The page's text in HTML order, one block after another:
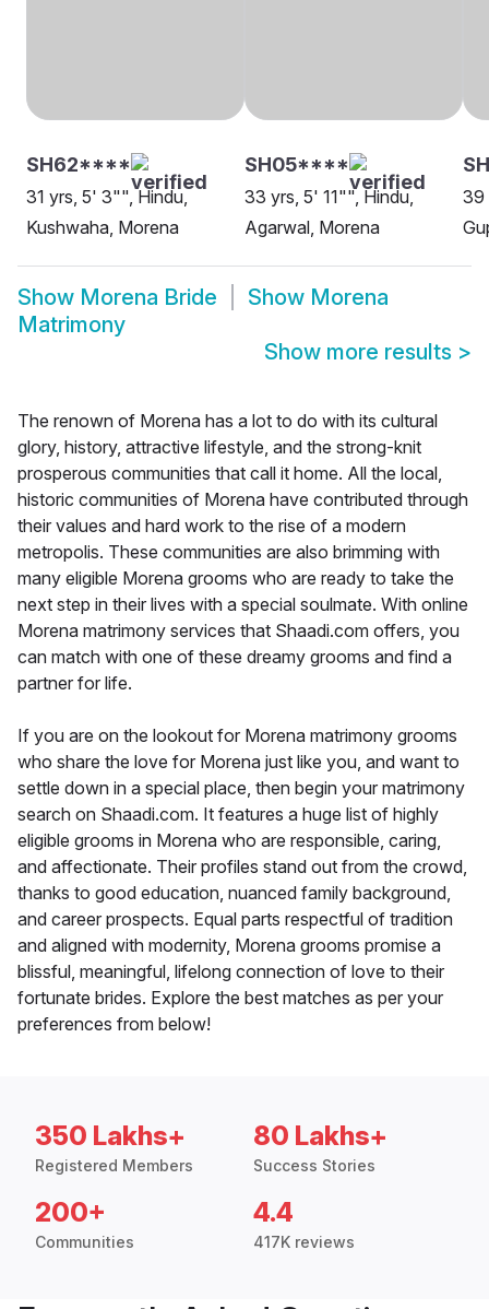
SH62****
31 yrs, 5' 3"", Hindu,
Kushwaha, Morena
SH05****
33 yrs, 5' 11"", Hindu,
Agarwal, Morena
39
Show Morena Bride Show Morena
Matrimony
Show more results >
The renown of Morena has a lot to do with its cultural
glory, history, attractive lifestyle, and the strong-knit
prosperous communities that call it home. All the local,
historic communities of Morena have contributed through
their values and hard work to the rise of a modern
metropolis. These communities are also brimming with
many eligible Morena grooms who are ready to take the
next step in their lives with a special soulmate. With online
Morena matrimony services that Shaadi.com offers, you
can match with one of these dreamy grooms and find a
partner for life.
If you are on the lookout for Morena matrimony grooms
who share the love for Morena just like you, and want to
settle down in a special place, then begin your matrimony
search on Shaadi.com. It features a huge list of highly
eligible grooms in Morena who are responsible, caring,
and affectionate. Their profiles stand out from the crowd,
thanks to good education, nuanced family background,
and career prospects. Equal parts respectful of tradition
and aligned with modernity, Morena grooms promise a
blissful, meaningful, lifelong connection of love to their
fortunate brides. Explore the best matches as per your
preferences from below!
350 Lakhs+
Registered Members
80 Lakhs+
Success Stories
200+
Communities
4.4
417K reviews